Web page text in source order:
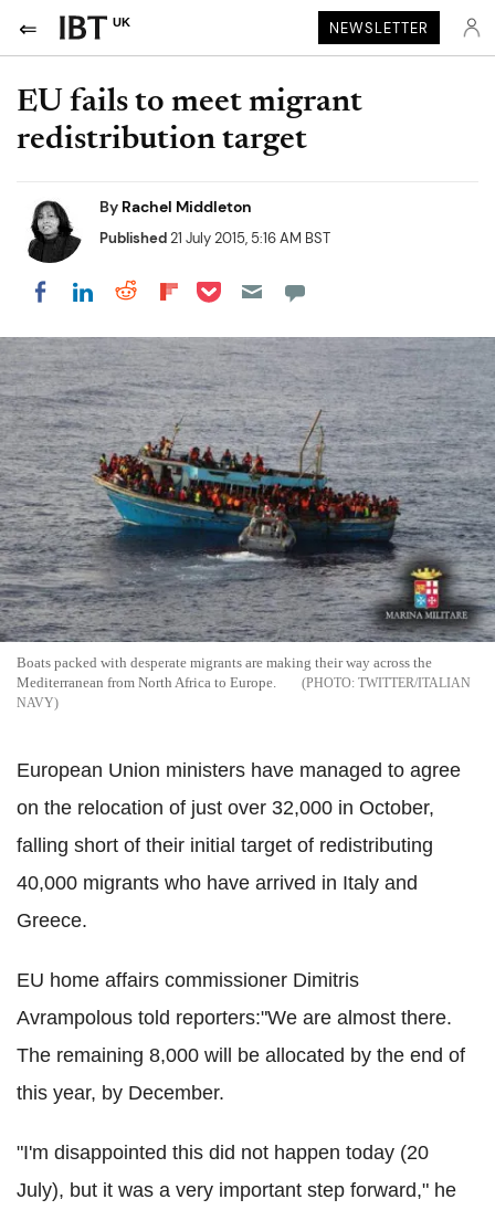
UK NEWSLETTER
EU fails to meet migrant
redistribution target
By Rachel Middleton
Published21 July 2015, 5:16 AM BST
Share on Facebook
Share on LinkedIn
Share on Reddit
Share on Flipboard
Share on Pocket
Boats packed with desperate migrants are making their way across the
Mediterranean from North Africa to Europe.
TWITTER/ITALIAN
NAVY
European Union ministers have managed to agree
on the relocation of just over 32,000 in October,
falling short of their initial target of redistributing
40,000 migrants who have arrived in Italy and
Greece.
EU home affairs commissioner Dimitris
Avrampolous told reporters:"We are almost there.
The remaining 8,000 will be allocated by the end of
this year, by December.
"I'm disappointed this did not happen today (20
July), but it was a very important step forward," he